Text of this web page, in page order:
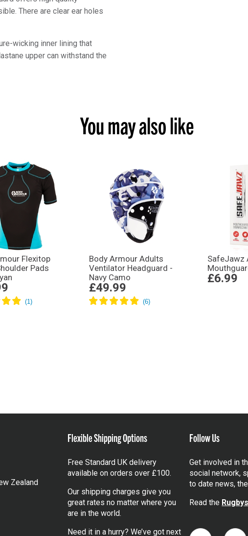
There are clear ear holes
wicking inner lining that
upper can withstand the
You may also like
Flexitop
Pads
Body Armour Adults
Ventilator Headguard -
Navy Camo
£49.99
SafeJawz
£6.99
Zealand
Flexible Shipping Options
Free Standard UK delivery
available on orders over £100.
Our shipping charges give you
great rates no matter where you
are in the world.
Need it in a hurry? We’ve got next
Follow Us
Get involved in
social network,
to date news,
Read the